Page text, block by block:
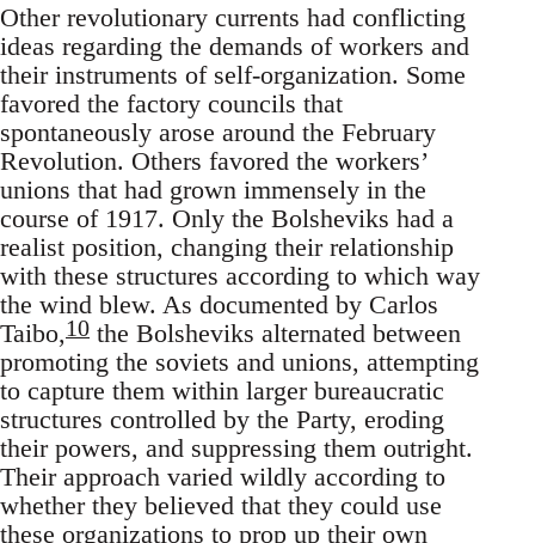
Other revolutionary currents had conflicting
ideas regarding the demands of workers and
their instruments of self-organization. Some
favored the factory councils that
spontaneously arose around the February
Revolution. Others favored the workers’
unions that had grown immensely in the
course of 1917. Only the Bolsheviks had a
realist position, changing their relationship
with these structures according to which way
the wind blew. As documented by Carlos
Taibo,10 the Bolsheviks alternated between
promoting the soviets and unions, attempting
to capture them within larger bureaucratic
structures controlled by the Party, eroding
their powers, and suppressing them outright.
Their approach varied wildly according to
whether they believed that they could use
these organizations to prop up their own